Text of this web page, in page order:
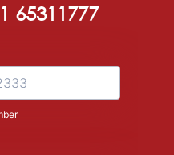
65311777